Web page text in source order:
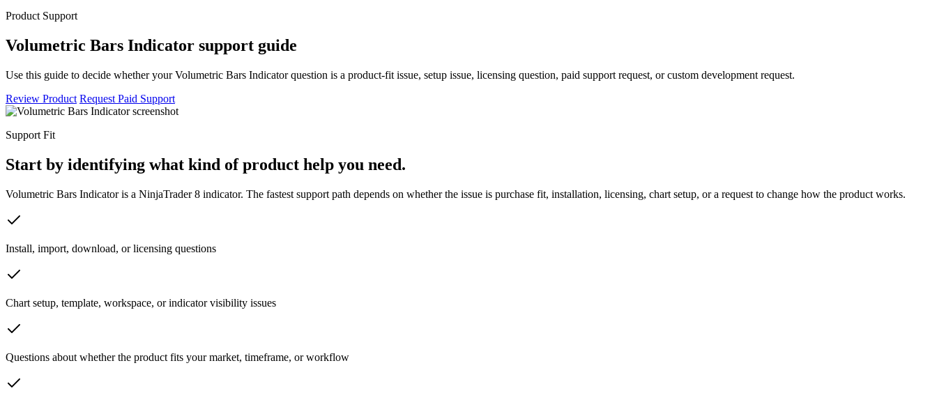
Product Support
Volumetric Bars Indicator support guide
Use this guide to decide whether your Volumetric Bars Indicator question is a product-fit issue, setup issue, licensing question, paid support request, or custom development request.
Review Product Request Paid Support
Support Fit
Start by identifying what kind of product help you need.
Volumetric Bars Indicator is a NinjaTrader 8 indicator. The fastest support path depends on whether the issue is purchase fit, installation, licensing, chart setup, or a request to change how the product works.
Install, import, download, or licensing questions
Chart setup, template, workspace, or indicator visibility issues
Questions about whether the product fits your market, timeframe, or workflow